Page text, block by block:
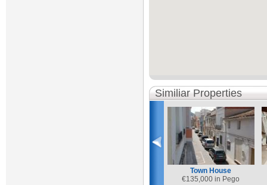
Similiar Properties
Town House
€135,000 in Pego